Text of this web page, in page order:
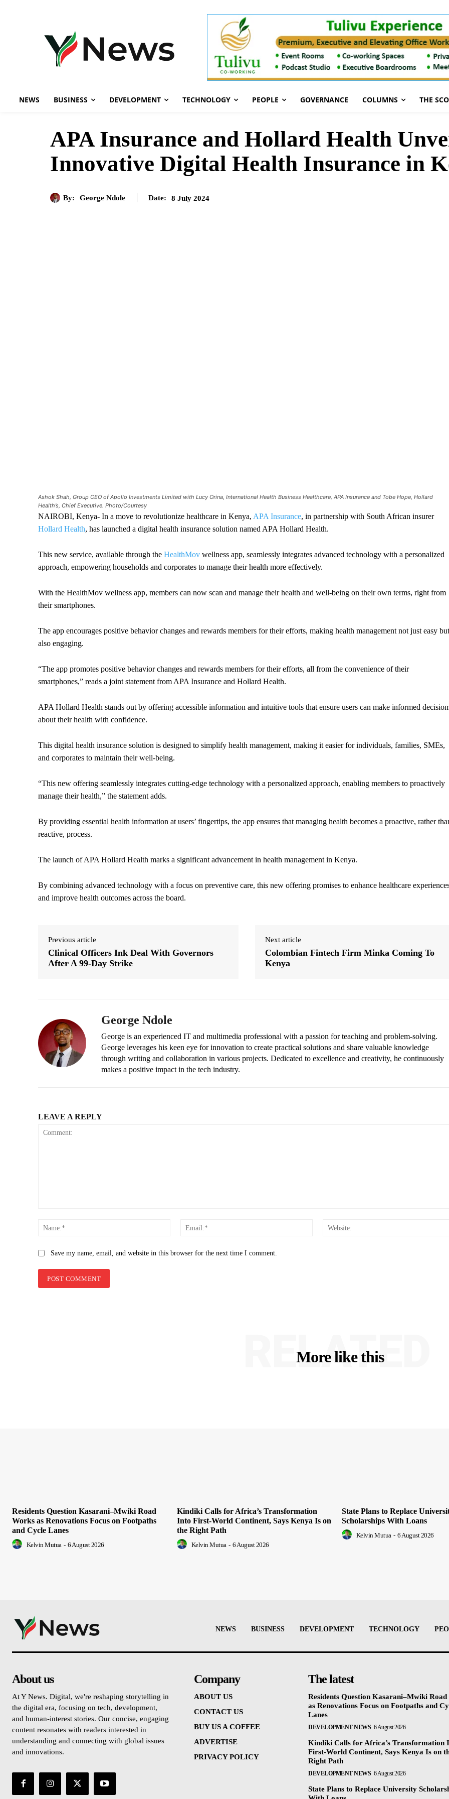
NEWS BUSINESS DEVELOPMENT TECHNOLOGY PEOPLE GOVERNANCE COLUMNS THE
APA Insurance and Hollard Health
Innovative Digital Health Insurance in
By: George Ndole Date: 8 July 2024
Ashok Shah, Group CEO of Apollo Investments Limited with Lucy Orina, International Health Business Healthcare, APA Insurance and Tobe Hope, Hollard
Health’s, Chief Executive. Photo/Courtesy
NAIROBI, Kenya- In a move to revolutionize healthcare in Kenya, APA Insurance, in partnership with South African insurer
Hollard Health, has launched a digital health insurance solution named APA Hollard Health.
This new service, available through the HealthMov wellness app, seamlessly integrates advanced technology with a personalized
approach, empowering households and corporates to manage their health more effectively.
With the HealthMov wellness app, members can now scan and manage their health and well-being on their own terms, right from
their smartphones.
The app encourages positive behavior changes and rewards members for their efforts, making health management not just easy but
also engaging.
“The app promotes positive behavior changes and rewards members for their efforts, all from the convenience of their
smartphones,” reads a joint statement from APA Insurance and Hollard Health.
APA Hollard Health stands out by offering accessible information and intuitive tools that ensure users can make informed
about their health with confidence.
This digital health insurance solution is designed to simplify health management, making it easier for individuals, families, SMEs,
and corporates to maintain their well-being.
“This new offering seamlessly integrates cutting-edge technology with a personalized approach, enabling members to proactively
manage their health,” the statement adds.
By providing essential health information at users’ fingertips, the app ensures that managing health becomes a proactive, rather
reactive, process.
The launch of APA Hollard Health marks a significant advancement in health management in Kenya.
By combining advanced technology with a focus on preventive care, this new offering promises to enhance healthcare
and improve health outcomes across the board.
Previous article
Clinical Officers Ink Deal With Governors
After A 99-Day Strike
Next article
Colombian Fintech Firm Minka Coming To
Kenya
George Ndole
George is an experienced IT and multimedia professional with a passion for teaching and problem-solving.
George leverages his keen eye for innovation to create practical solutions and share valuable knowledge
through writing and collaboration in various projects. Dedicated to excellence and creativity, he continuously
makes a positive impact in the tech industry.
LEAVE A REPLY
Name:*
Email:*
Save my name, email, and website in this browser for the next time I comment.
More like this
RELATED
Residents Question Kasarani–Mwiki Road
Works as Renovations Focus on Footpaths
and Cycle Lanes
Kelvin Mutua - 6 August 2026
Kindiki Calls for Africa’s Transformation
Into First-World Continent, Says Kenya Is on
the Right Path
Kelvin Mutua - 6 August 2026
State Plans to Replace
Scholarships With Loans
Kelvin Mutua - 6 August 2026
NEWS BUSINESS DEVELOPMENT TECHNOLOGY
About us
At Y News. Digital, we're reshaping storytelling in
the digital era, focusing on tech, development,
and human-interest stories. Our concise, engaging
content resonates with readers interested in
understanding and connecting with global issues
and innovations.
Company
ABOUT US
CONTACT US
BUY US A COFFEE
ADVERTISE
PRIVACY POLICY
The latest
Residents Question Kasarani–Mwiki
as Renovations Focus on Footpaths and
Lanes
DEVELOPMENT NEWS 6 August 2026
Kindiki Calls for Africa’s Transformation
First-World Continent, Says Kenya Is on
Right Path
DEVELOPMENT NEWS 6 August 2026
State Plans to Replace University